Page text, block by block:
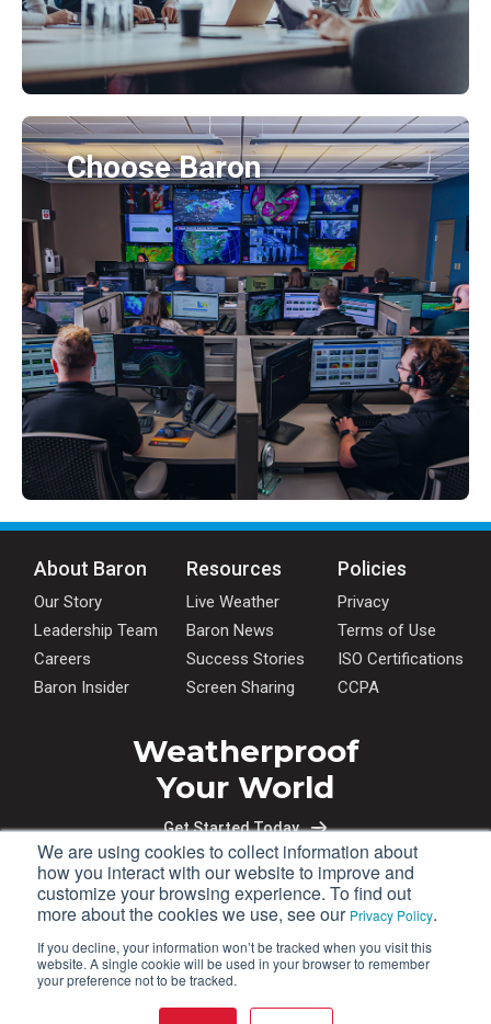
We are using cookies to collect information about
how you interact with our website to improve and
customize your browsing experience. To find out
more about the cookies we use, see our Privacy Policy.
If you decline, your information won’t be tracked when you visit this
website. A single cookie will be used in your browser to remember
your preference not to be tracked.
Choose Baron
About Baron
Our Story
Leadership Team
Careers
Baron Insider
Resources
Live Weather
Baron News
Success Stories
Screen Sharing
Policies
Privacy
Terms of Use
ISO Certifications
CCPA
Weatherproof
Your World
Get Started Today